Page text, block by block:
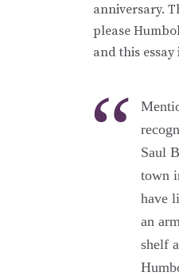
anniversary.
please
and this
Saul
town
have
an
shelf